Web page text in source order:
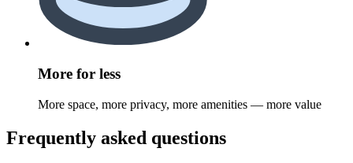
More for less
More space, more privacy, more amenities — more value
Frequently asked questions